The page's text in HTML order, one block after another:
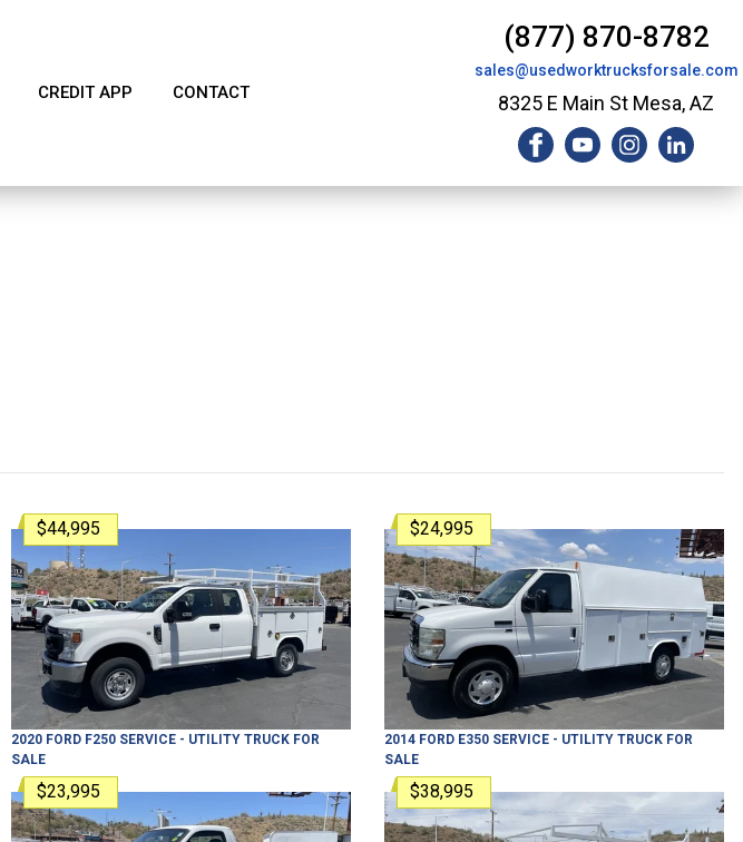
CREDIT APP CONTACT
(877) 870-8782
sales@usedworktrucksforsale.com
8325 E Main St Mesa, AZ
$44,995
2020 FORD F250 SERVICE - UTILITY TRUCK FOR
SALE
$24,995
2014 FORD E350 SERVICE - UTILITY TRUCK FOR
SALE
$23,995 $38,995